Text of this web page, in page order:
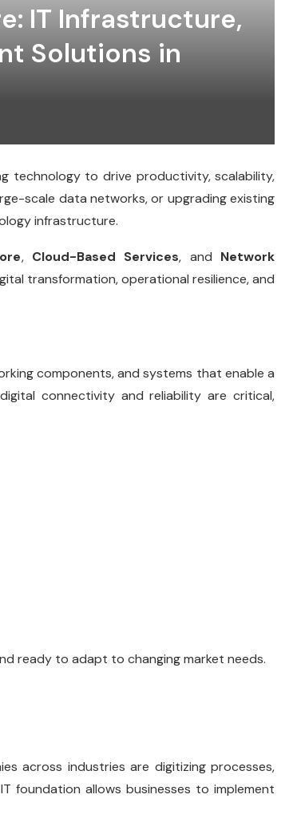
IT Infrastructure,
Solutions in
technology to drive productivity, scalability,
scale data networks, or upgrading existing
infrastructure.
, Cloud-Based Services, and Network
transformation, operational resilience, and
components, and systems that enable a
connectivity and reliability are critical,
ready to adapt to changing market needs.
across industries are digitizing processes,
foundation allows businesses to implement